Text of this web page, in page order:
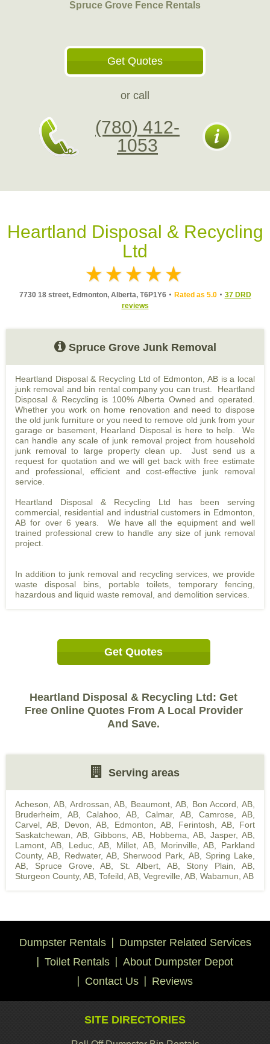
Spruce Grove Fence Rentals
Get Quotes
or call
(780) 412-
1053
Heartland Disposal & Recycling
Ltd
7730 18 street, Edmonton, Alberta, T6P1Y6 Rated as 5.0
37 DRD
reviews
Spruce Grove Junk Removal
Heartland Disposal & Recycling Ltd of Edmonton, AB is a local
junk removal and bin rental company you can trust. Heartland
Disposal & Recycling is 100% Alberta Owned and operated.
Whether you work on home renovation and need to dispose
the old junk furniture or you need to remove old junk from your
garage or basement, Hearland Disposal is here to help. We
can handle any scale of junk removal project from household
junk removal to large property clean up. Just send us a
request for quotation and we will get back with free estimate
and professional, efficient and cost-effective junk removal
service.
Heartland Disposal & Recycling Ltd has been serving
commercial, residential and industrial customers in Edmonton,
AB for over 6 years. We have all the equipment and well
trained professional crew to handle any size of junk removal
project.
In addition to junk removal and recycling services, we provide
waste disposal bins, portable toilets, temporary fencing,
hazardous and liquid waste removal, and demolition services.
Get Quotes
Heartland Disposal & Recycling Ltd: Get
Free Online Quotes From A Local Provider
And Save.
Serving areas
Acheson, AB, Ardrossan, AB Beaumont, AB, Bon Accord, AB
Bruderheim, AB,Calahoo, AB Calmar, AB,Camrose, AB
Carvel, AB
Devon, AB Edmonton, AB, Ferintosh, AB, Fort
Saskatchewan, AB
Gibbons, AB Hobbema, AB Jasper, AB
Lamont, AB, Leduc, AB Millet, AB, Morinville, AB
Parkland
County, AB
Redwater, AB, Sherwood Park, AB, Spring Lake,
AB
Spruce Grove, AB St. Albert, AB, Stony Plain, AB
Sturgeon County, AB Tofeild, AB Vegreville, AB Wabamun, AB
Dumpster Rentals
Dumpster Related Services
Toilet Rentals
About Dumpster Depot
Contact Us
Reviews
SITE DIRECTORIES